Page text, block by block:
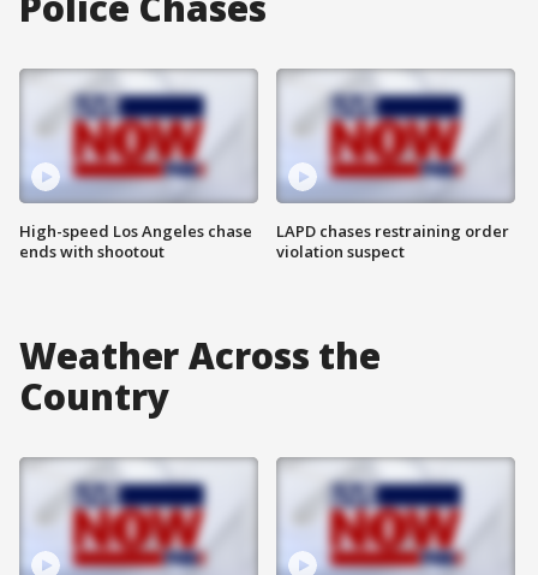
High-speed Los Angeles chase
ends with shootout
LAPD chases restraining order
violation suspect
Weather Across the
Country